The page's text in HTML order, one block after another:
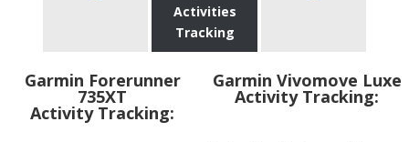
Activities
Tracking
Garmin Forerunner
735XT
Activity Tracking:
Garmin Vivomove Luxe
Activity Tracking: